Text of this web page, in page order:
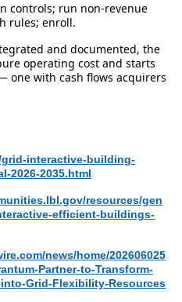
controls; run non-revenue
rules; enroll.
and documented, the
operating cost and starts
one with cash flows acquirers
interactive-building-
2026-2035.html
resources/gen
efficient-buildings-
news/home/202606025
Partner-to-Transform-
Grid-Flexibility-Resources